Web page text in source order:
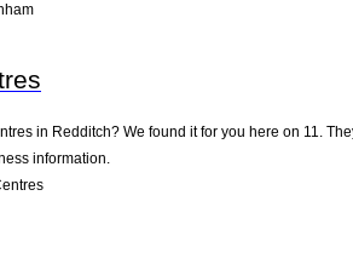
in Redditch? We found it for you here on 11.
information.